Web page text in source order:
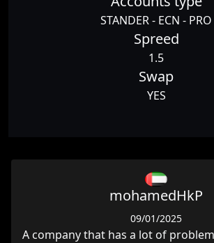
STANDER - ECN - PRO
Spreed
1.5
Swap
YES
mohamedHkP
09/01/2025
A company that has a lot of